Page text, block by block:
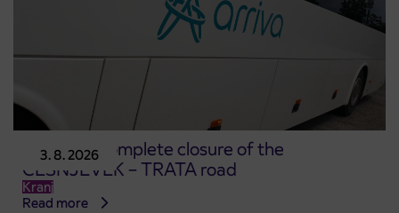
3. 8. 2026
Notice of complete closure of the
ČEŠNJEVEK – TRATA road
Kranj
Read more